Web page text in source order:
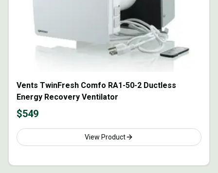
Vents TwinFresh Comfo RA1-50-2 Ductless
Energy Recovery Ventilator
$549
View Product